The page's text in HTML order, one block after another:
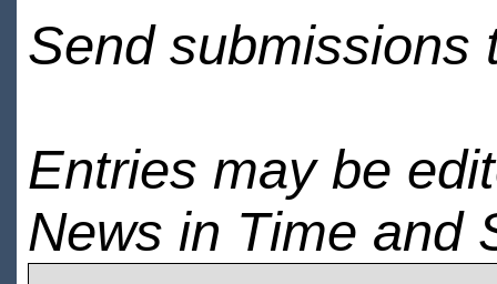
Send submissions
Entries may be
News in Time and